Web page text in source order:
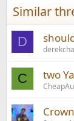
Similar
D
C two